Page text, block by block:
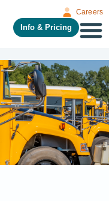
Careers
Info & Pricing